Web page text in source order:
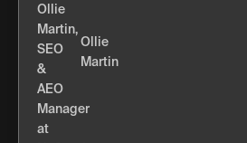
Ollie
Martin